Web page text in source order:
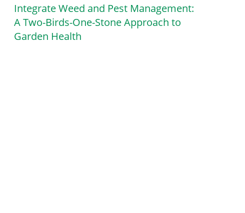
Integrate Weed and Pest Management:
A Two-Birds-One-Stone Approach to
Garden Health